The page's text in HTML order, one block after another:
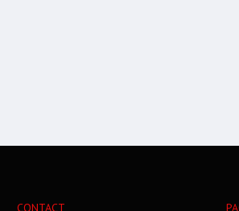
CONTACT